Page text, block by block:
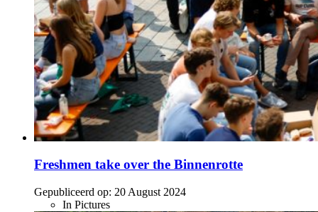
Freshmen take over the Binnenrotte
Gepubliceerd op: 20 August 2024
In Pictures